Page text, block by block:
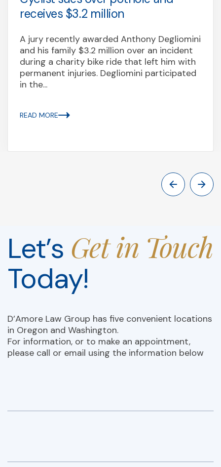
receives $3.2 million
A jury recently awarded Anthony Degliomini
and his family $3.2 million over an incident
during a charity bike ride that left him with
permanent injuries. Degliomini participated
in the...
READ MORE
Let’s Get in Touch
Today!
D’Amore Law Group has five convenient locations
in Oregon and Washington.
For information, or to make an appointment,
please call or email using the information below